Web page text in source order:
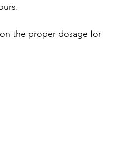
the proper dosage for